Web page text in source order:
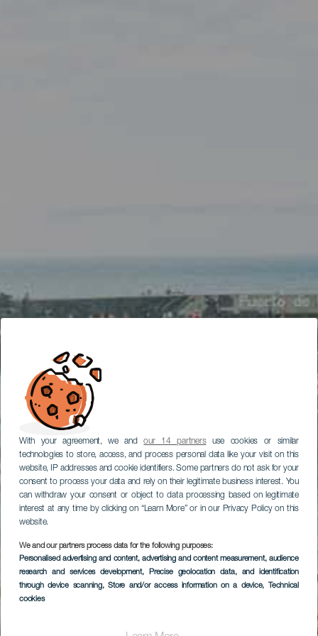
With your agreement, we andour 14 partnersuse cookies or similar
technologies to store, access, and process personal data like your visit on this
website, IP addresses and cookie identifiers. Some partners do not ask for your
consent to process your data and rely on their legitimate business interest. You
can withdraw your consent or object to data processing based on legitimate
interest at any time by clicking on “Learn More” or in our Privacy Policy on this
website.
We and our partners process data for the following purposes:
Personalised advertising and content, advertising and content measurement, audience
research and services development, Precise geolocation data, and identification
through device scanning, Store and/or access information on a device, Technical
cookies